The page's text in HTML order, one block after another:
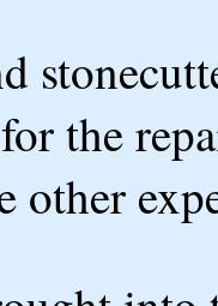
for the
other